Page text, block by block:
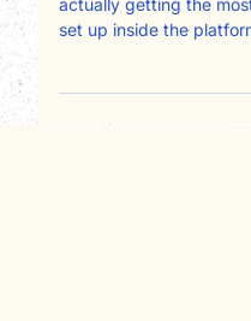
You're already using
actually getting the
set up inside the
client experience on